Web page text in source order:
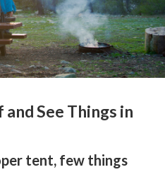
See Things in
tent, few things